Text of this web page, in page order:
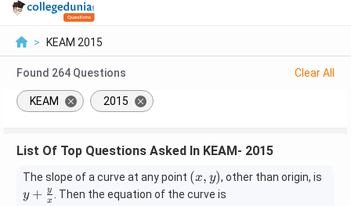
> KEAM 2015
Found 264 Questions Clear All
KEAM 2015
List Of Top Questions Asked In KEAM- 2015
The slope of a curve at any point (x,
y)
(x, y), other than origin, is
y + x
y . Then the equation of the curve is